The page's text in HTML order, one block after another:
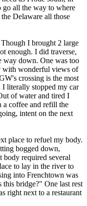
go all the way to where
Delaware all those
I brought 2 large
enough. I did traverse,
way down. One was too
with wonderful views of
crossing is the most
I literally stopped my car
of water and tired I
a coffee and refill the
intent on the next
place to refuel my body.
bogged down,
body required several
to lay in the river to
into Frenchtown was
bridge?" One last rest
right next to a restaurant